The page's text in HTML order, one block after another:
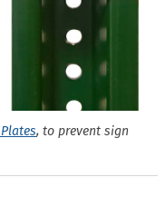
, to prevent sign